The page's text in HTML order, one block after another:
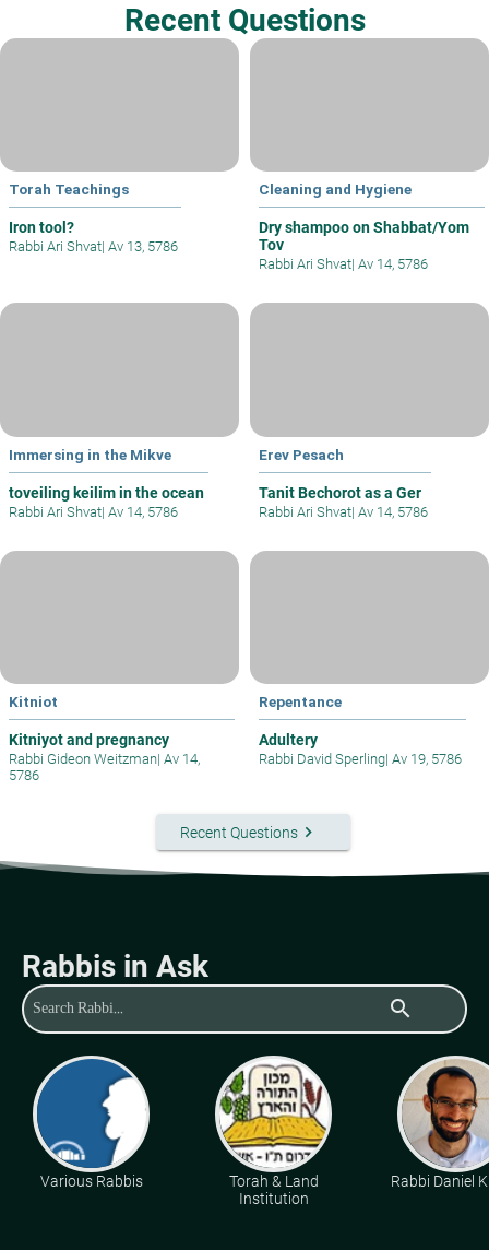
Recent Questions
Torah Teachings
Iron tool?
Rabbi Ari Shvat| Av 13, 5786
Cleaning and Hygiene
Dry shampoo on Shabbat/Yom
Tov
Rabbi Ari Shvat| Av 14, 5786
Immersing in the Mikve
toveiling keilim in the ocean
Rabbi Ari Shvat| Av 14, 5786
Erev Pesach
Tanit Bechorot as a Ger
Rabbi Ari Shvat| Av 14, 5786
Kitniot
Kitniyot and pregnancy
Rabbi Gideon Weitzman| Av 14,
5786
Repentance
Adultery
Rabbi David Sperling| Av 19, 5786
Recent Questionskeyboard_arrow_right
Rabbis in Ask
search
Various Rabbis
Torah & Land
Institution
Rabbi Daniel